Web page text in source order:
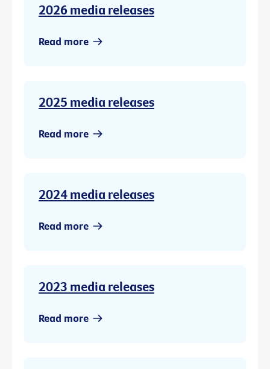
2026 media releases
Read more
2025 media releases
Read more
2024 media releases
Read more
2023 media releases
Read more